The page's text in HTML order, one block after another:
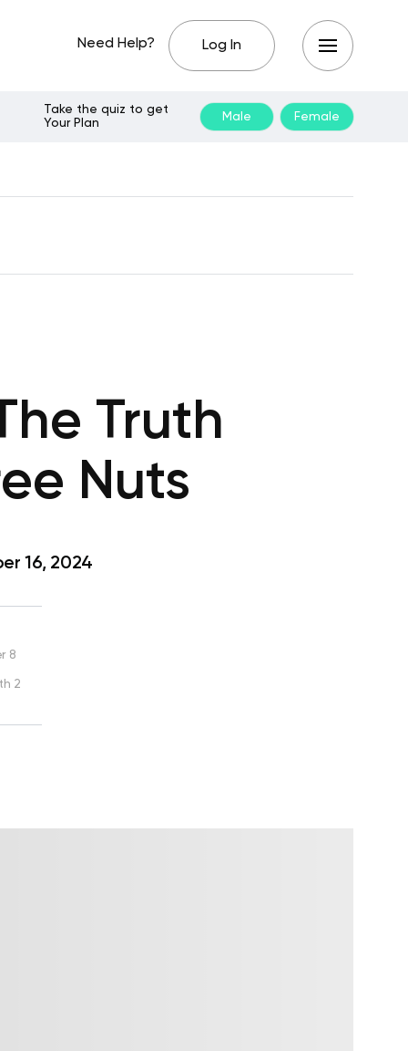
Need Help? Log In
Take the quiz to get
Your Plan
Male Female
Truth
Nuts
16, 2024
8
2